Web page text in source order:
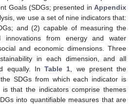
Goals (SDGs; presented in Appendix
we use a set of nine indicators that:
and (2) capable of measuring the
innovations from energy and water
and economic dimensions. Three
in each dimension, and all
equally. InTable 1 , we present the
SDGs from which each indicator is
that the indicators comprise themes
into quantifiable measures that are